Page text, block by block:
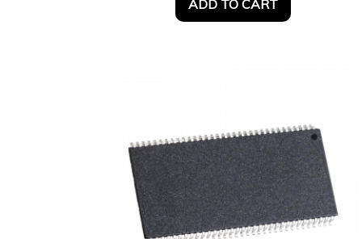
ADD TO CART